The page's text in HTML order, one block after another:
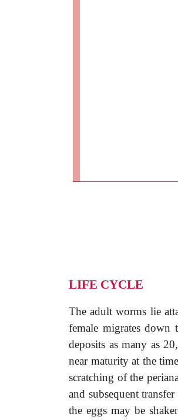
LIFE CYCLE
The adult worms lie
female migrates
deposits as many as
near maturity at the
scratching of the
and subsequent
the eggs may be